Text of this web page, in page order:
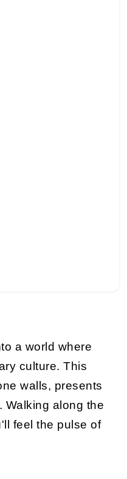
a world where
culture. This
walls, presents
Walking along the
feel the pulse of